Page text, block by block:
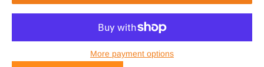
More payment options